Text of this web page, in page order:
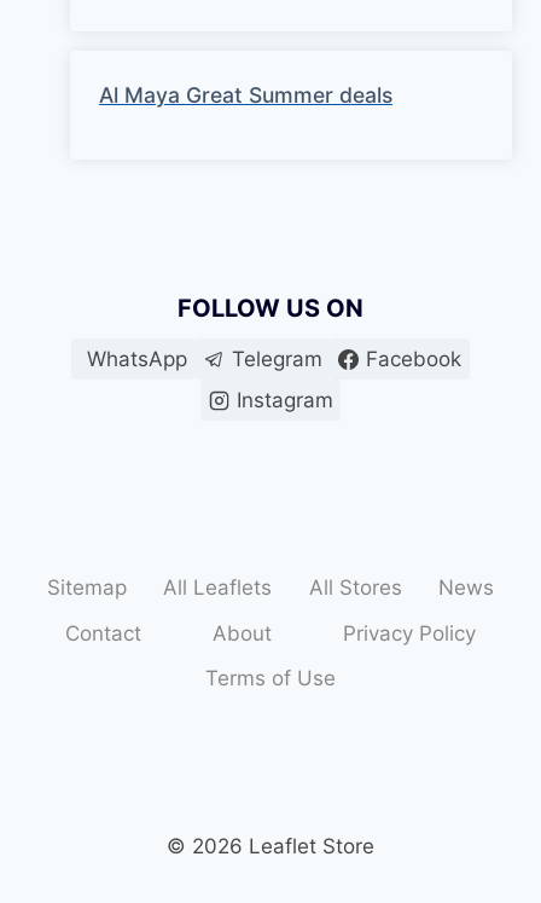
Al Maya Great Summer deals
FOLLOW US ON
WhatsApp Telegram
Facebook
Instagram
Sitemap All Leaflets All Stores
News
Contact
About
Privacy Policy
Terms of Use
© 2026 Leaflet Store